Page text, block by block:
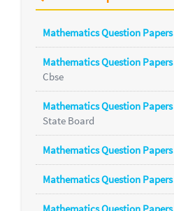
Mathematics Question Papers
Mathematics Question Papers
Cbse
Mathematics Question Papers
State Board
Mathematics Question Papers
Mathematics Question Papers